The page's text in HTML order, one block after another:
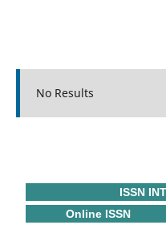
No Results
ISSN
Online ISSN